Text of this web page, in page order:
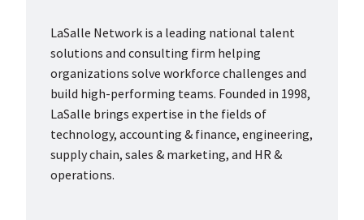
LaSalle Network is a leading national talent
solutions and consulting firm helping
organizations solve workforce challenges and
build high-performing teams. Founded in 1998,
LaSalle brings expertise in the fields of
technology, accounting & finance, engineering,
supply chain, sales & marketing, and HR &
operations.